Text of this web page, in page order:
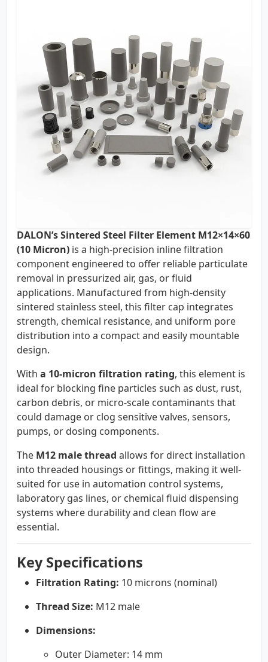
DALON’s Sintered Steel Filter Element M12×14×60
(10 Micron) is a high-precision inline filtration
component engineered to offer reliable particulate
removal in pressurized air, gas, or fluid
applications. Manufactured from high-density
sintered stainless steel, this filter cap integrates
strength, chemical resistance, and uniform pore
distribution into a compact and easily mountable
design.
With a 10-micron filtration rating, this element is
ideal for blocking fine particles such as dust, rust,
carbon debris, or micro-scale contaminants that
could damage or clog sensitive valves, sensors,
pumps, or dosing components.
The M12 male thread allows for direct installation
into threaded housings or fittings, making it well-
suited for use in automation control systems,
laboratory gas lines, or chemical fluid dispensing
systems where durability and clean flow are
essential.
Key Specifications
Filtration Rating: 10 microns (nominal)
Thread Size: M12 male
Dimensions:
Outer Diameter: 14 mm